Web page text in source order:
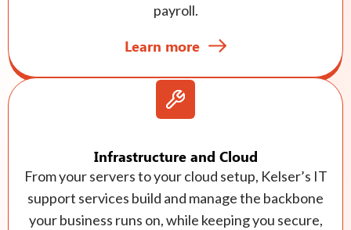
payroll.
Learn more
Infrastructure and Cloud
From your servers to your cloud setup, Kelser’s IT
support services build and manage the backbone
your business runs on, while keeping you secure,